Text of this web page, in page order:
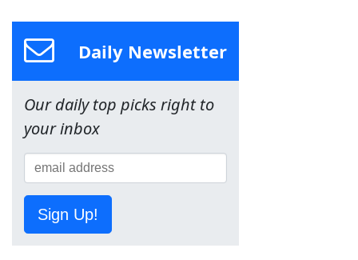
Daily Newsletter
Our daily top picks right to
your inbox
Sign Up!